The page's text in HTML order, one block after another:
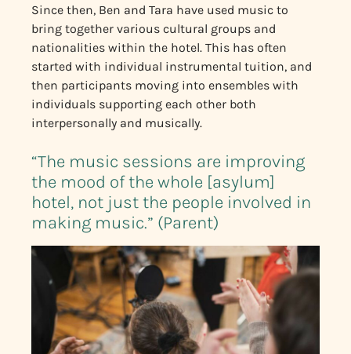
Since then, Ben and Tara have used music to
bring together various cultural groups and
nationalities within the hotel. This has often
started with individual instrumental tuition, and
then participants moving into ensembles with
individuals supporting each other both
interpersonally and musically.
“The music sessions are improving
the mood of the whole [asylum]
hotel, not just the people involved in
making music.” (Parent)